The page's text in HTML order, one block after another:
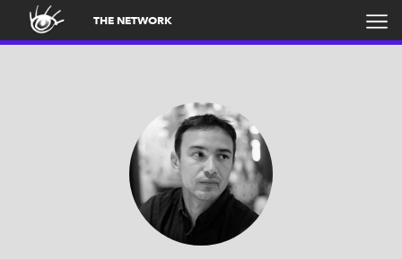
THE NETWORK